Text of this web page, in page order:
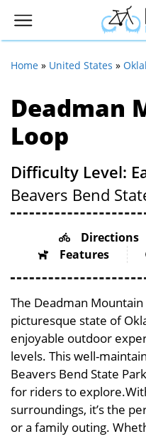
Home » United States »
Deadman
Loop
Difficulty Level:
Beavers Bend
Directions
Features
The Deadman
picturesque state of
enjoyable outdoor
levels. This well-
Beavers Bend State
for riders to
surroundings, it’s the
or a family outing.